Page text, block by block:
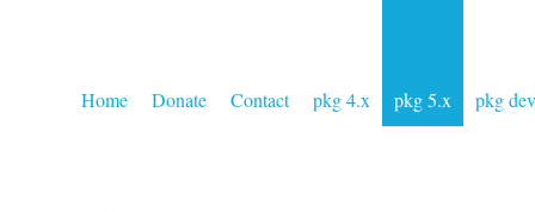
Home Donate Contact pkg 4.x pkg 5.x pkg dev